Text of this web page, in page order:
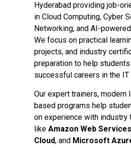
Hyderabad providing job-
in Cloud Computing, Cyber
Networking, and AI-
We focus on practical
projects, and industry
preparation to help
successful careers in the IT
Our expert trainers, modern
based programs help
on experience with industry
like Amazon Web Services
Cloud, and Microsoft